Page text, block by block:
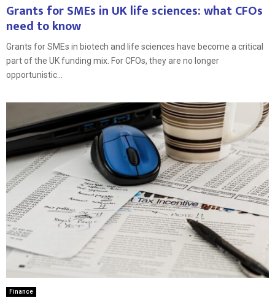
Grants for SMEs in UK life sciences: what CFOs
need to know
Grants for SMEs in biotech and life sciences have become a critical
part of the UK funding mix. For CFOs, they are no longer
opportunistic...
Finance